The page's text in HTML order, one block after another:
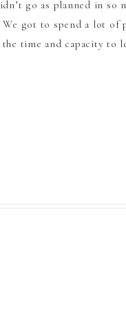
go as planned in so
We got to spend a lot of
the time and capacity to